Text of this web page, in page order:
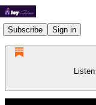
Subscribe Sign in